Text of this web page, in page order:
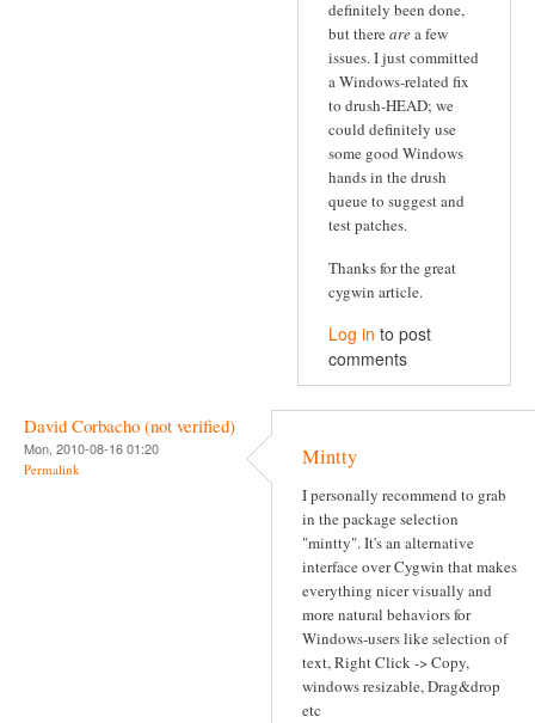
definitely been done,
but therearea few
issues. I just committed
a Windows-related fix
to drush-HEAD; we
could definitely use
some good Windows
hands in the drush
queue to suggest and
test patches.
Thanks for the great
cygwin article.
Log in to post
comments
David Corbacho (not verified)
Mon, 2010-08-16 01:20
Permalink Mintty
I personally recommend to grab
in the package selection
"mintty". It's an alternative
interface over Cygwin that makes
everything nicer visually and
more natural behaviors for
Windows-users like selection of
text, Right Click -> Copy,
windows resizable, Drag&drop
etc